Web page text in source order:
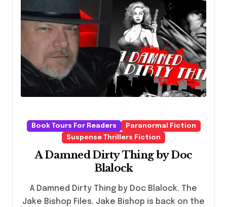
Book Tours For Readers
Paranormal Fiction
Suspense Thrillers Fiction
A Damned Dirty Thing by Doc
Blalock
A Damned Dirty Thing by Doc Blalock. The
Jake Bishop Files. Jake Bishop is back on the